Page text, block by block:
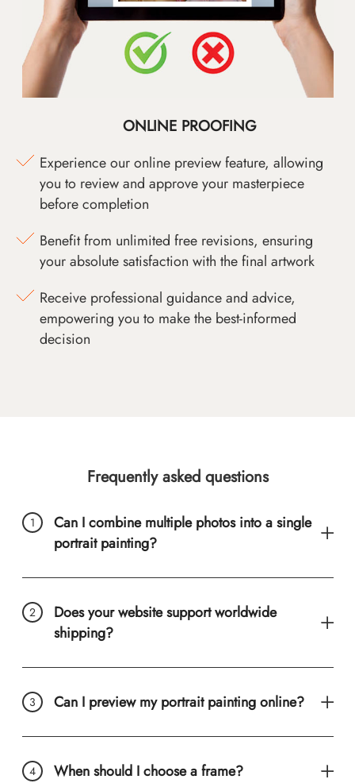
ONLINE PROOFING
Experience our online preview feature, allowing
you to review and approve your masterpiece
before completion
Benefit from unlimited free revisions, ensuring
your absolute satisfaction with the final artwork
Receive professional guidance and advice,
empowering you to make the best-informed
decision
Frequently asked questions
Can I combine multiple photos into a single
portrait painting?
Does your website support worldwide
shipping?
Can I preview my portrait painting online?
When should I choose a frame?